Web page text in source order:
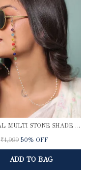
PRISTAL MULTI STONE SHADE SLING
₹1,999 50% OFF
ADD TO BAG